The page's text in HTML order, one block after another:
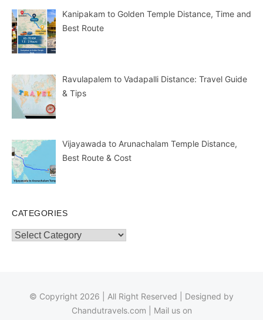
Kanipakam to Golden Temple Distance, Time and
Best Route
Ravulapalem to Vadapalli Distance: Travel Guide
& Tips
Vijayawada to Arunachalam Temple Distance,
Best Route & Cost
CATEGORIES
Categories
© Copyright 2026 | All Right Reserved | Designed by
Chandutravels.com | Mail us on